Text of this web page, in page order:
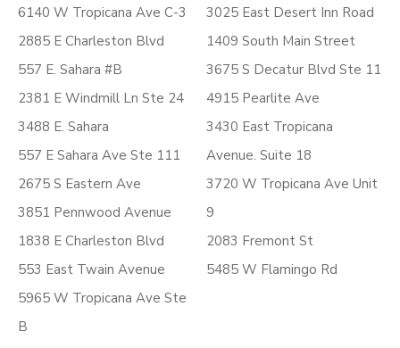
6140 W Tropicana Ave C-3
2885 E Charleston Blvd
557 E. Sahara #B
2381 E Windmill Ln Ste 24
3488 E. Sahara
557 E Sahara Ave Ste 111
2675 S Eastern Ave
3851 Pennwood Avenue
1838 E Charleston Blvd
553 East Twain Avenue
5965 W Tropicana Ave Ste
B
3025 East Desert Inn Road
1409 South Main Street
3675 S Decatur Blvd Ste 11
4915 Pearlite Ave
3430 East Tropicana
Avenue. Suite 18
3720 W Tropicana Ave Unit
9
2083 Fremont St
5485 W Flamingo Rd